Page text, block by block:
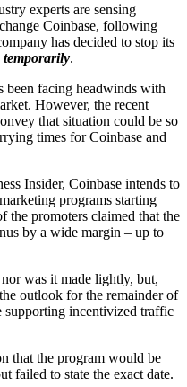
experts are sensing
Coinbase, following
has decided to stop its
temporarily.
been facing headwinds with
However, the recent
that situation could be so
times for Coinbase and
Insider, Coinbase intends to
programs starting
the promoters claimed that the
by a wide margin – up to
was it made lightly, but,
outlook for the remainder of
supporting incentivized traffic
that the program would be
failed to state the exact date.